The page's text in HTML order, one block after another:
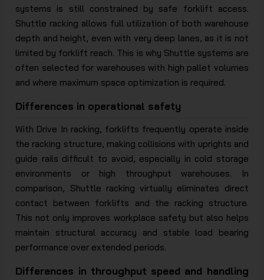
systems is still constrained by safe forklift access.
Shuttle racking allows full utilization of both warehouse
depth and height, even with very deep lanes, as it is not
limited by forklift reach. This is why Shuttle systems are
often selected for warehouses with high pallet volumes
and where maximum space optimization is required.
Differences in operational safety
With Drive In racking, forklifts frequently operate inside
the racking structure, making collisions with uprights and
guide rails difficult to avoid, especially in cold storage
environments or high throughput warehouses. In
comparison, Shuttle racking virtually eliminates direct
contact between forklifts and the racking structure.
This not only improves workplace safety but also helps
maintain structural accuracy and stable load bearing
performance over extended periods.
Differences in throughput speed and handling